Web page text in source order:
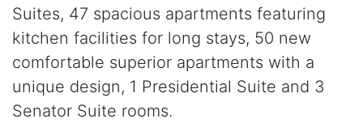
Suites, 47 spacious apartments featuring
kitchen facilities for long stays, 50 new
comfortable superior apartments with a
unique design, 1 Presidential Suite and 3
Senator Suite rooms.